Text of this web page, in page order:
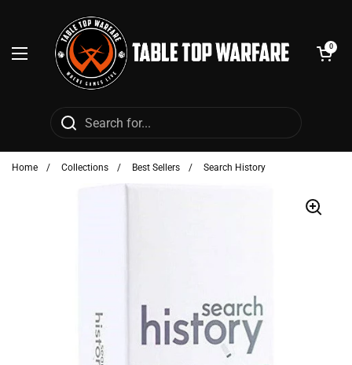
Open menu
Open cart
0
Home / Collections / Best Sellers / Search History